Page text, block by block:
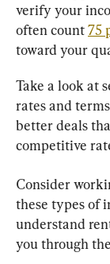
verify your
often count 75
toward your
Take a look at
rates and
better deals
competitive
Consider
these types of
understand
you through